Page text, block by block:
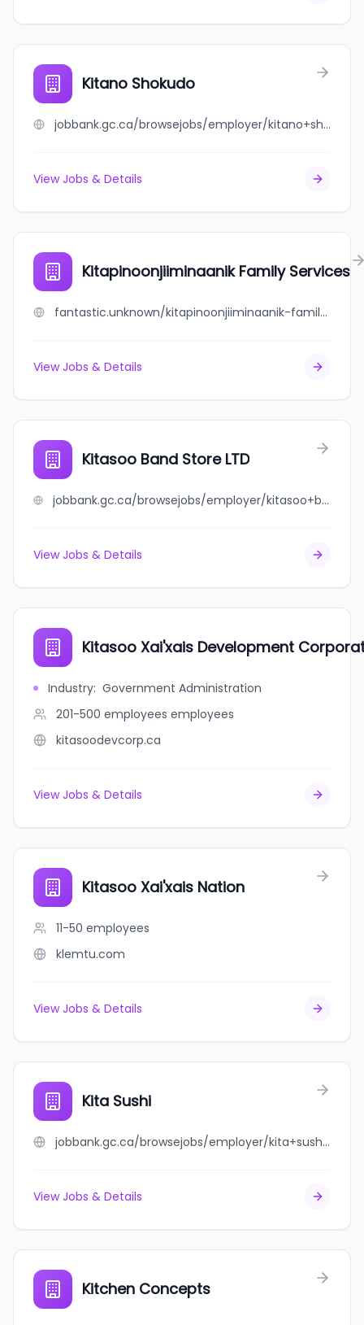
Kitano Shokudo
jobbank.gc.ca/browsejobs/employer/kitano+shokudo/ca
View Jobs & Details
Kitapinoonjiiminaanik Family Services
fantastic.unknown/kitapinoonjiiminaanik-family-services
View Jobs & Details
Kitasoo Band Store LTD
jobbank.gc.ca/browsejobs/employer/kitasoo+band+store+ltd/ca
View Jobs & Details
Kitasoo Xai'xais Development
Industry: Government Administration
201-500 employees employees
kitasoodevcorp.ca
View Jobs & Details
Kitasoo Xai'xais Nation
11-50 employees
klemtu.com
View Jobs & Details
Kita Sushi
jobbank.gc.ca/browsejobs/employer/kita+sushi/ca
View Jobs & Details
Kitchen Concepts